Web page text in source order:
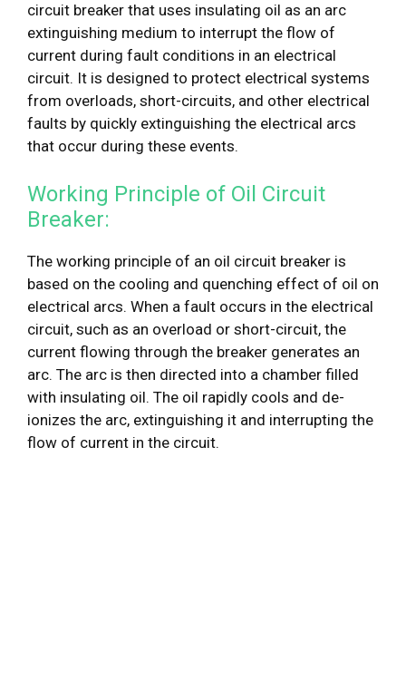
circuit breaker that uses insulating oil as an arc
extinguishing medium to interrupt the flow of
current during fault conditions in an electrical
circuit. It is designed to protect electrical systems
from overloads, short-circuits, and other electrical
faults by quickly extinguishing the electrical arcs
that occur during these events.
Working Principle of Oil Circuit
Breaker:
The working principle of an oil circuit breaker is
based on the cooling and quenching effect of oil on
electrical arcs. When a fault occurs in the electrical
circuit, such as an overload or short-circuit, the
current flowing through the breaker generates an
arc. The arc is then directed into a chamber filled
with insulating oil. The oil rapidly cools and de-
ionizes the arc, extinguishing it and interrupting the
flow of current in the circuit.